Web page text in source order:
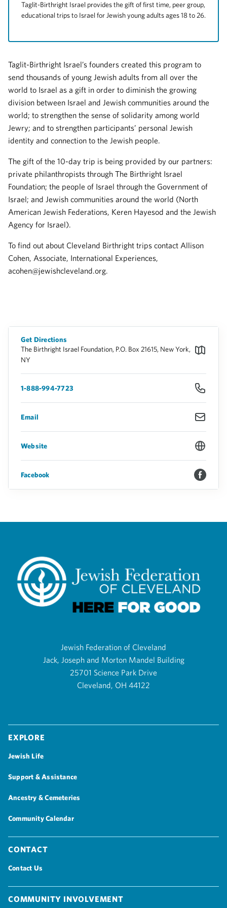
Taglit-Birthright Israel provides the gift of first time, peer group,
educational trips to Israel for Jewish young adults ages 18 to 26.
Taglit-Birthright Israel’s founders created this program to
send thousands of young Jewish adults from all over the
world to Israel as a gift in order to diminish the growing
division between Israel and Jewish communities around the
world; to strengthen the sense of solidarity among world
Jewry; and to strengthen participants’ personal Jewish
identity and connection to the Jewish people.
The gift of the 10-day trip is being provided by our partners:
private philanthropists through The Birthright Israel
Foundation; the people of Israel through the Government of
Israel; and Jewish communities around the world (North
American Jewish Federations, Keren Hayesod and the Jewish
Agency for Israel).
To find out about Cleveland Birthright trips contact Allison
Cohen, Associate, International Experiences,
acohen@jewishcleveland.org.
Get Directions
The Birthright Israel Foundation, P.O. Box 21615, New York,
NY
1-888-994-7723
Email
Website
Facebook
Jewish Federation of Cleveland
Jack, Joseph and Morton Mandel Building
25701 Science Park Drive
Cleveland, OH 44122
Explore
Jewish Life
Support & Assistance
Ancestry & Cemeteries
Community Calendar
Contact
Contact Us
Community Involvement